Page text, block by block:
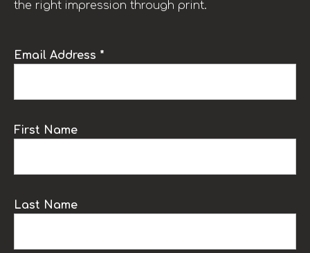
the right impression through print.
Email Address *
First Name
Last Name